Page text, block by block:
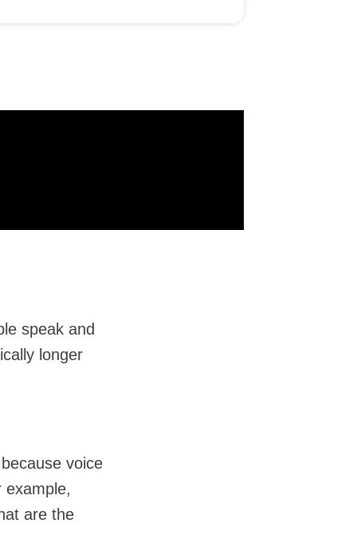
speak and
longer
voice
example,
are the